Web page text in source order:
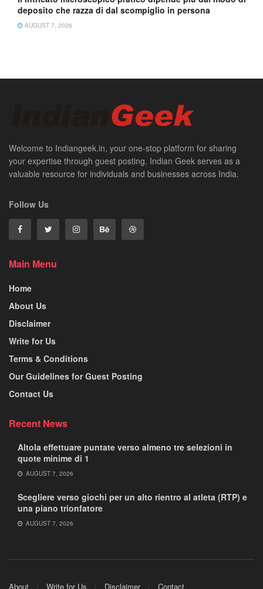
deposito che razza di dal scompiglio in persona
AUGUST 7, 2026
Welcome to Indiangeek.in, your one-stop platform for sharing
your expertise through guest posting. Indian Geek serves as a
valuable resource for individuals and businesses across India.
Follow Us
Main Menu
Home
About Us
Disclaimer
Write for Us
Terms & Conditions
Our Guidelines for Guest Posting
Contact Us
Recent News
Altola effettuare puntate verso almeno tre selezioni in
quote minime di 1
AUGUST 7, 2026
Scegliere verso giochi per un alto rientro al atleta (RTP) e
una piano trionfatore
AUGUST 7, 2026
About Write for Us Disclaimer Contact